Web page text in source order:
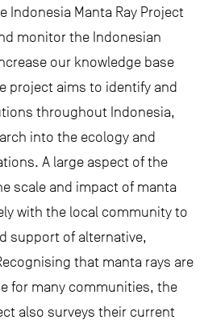
Indonesia Manta Ray Project
monitor the Indonesian
our knowledge base
project aims to identify and
throughout Indonesia,
into the ecology and
A large aspect of the
scale and impact of manta
with the local community to
support of alternative,
that manta rays are
for many communities, the
also surveys their current